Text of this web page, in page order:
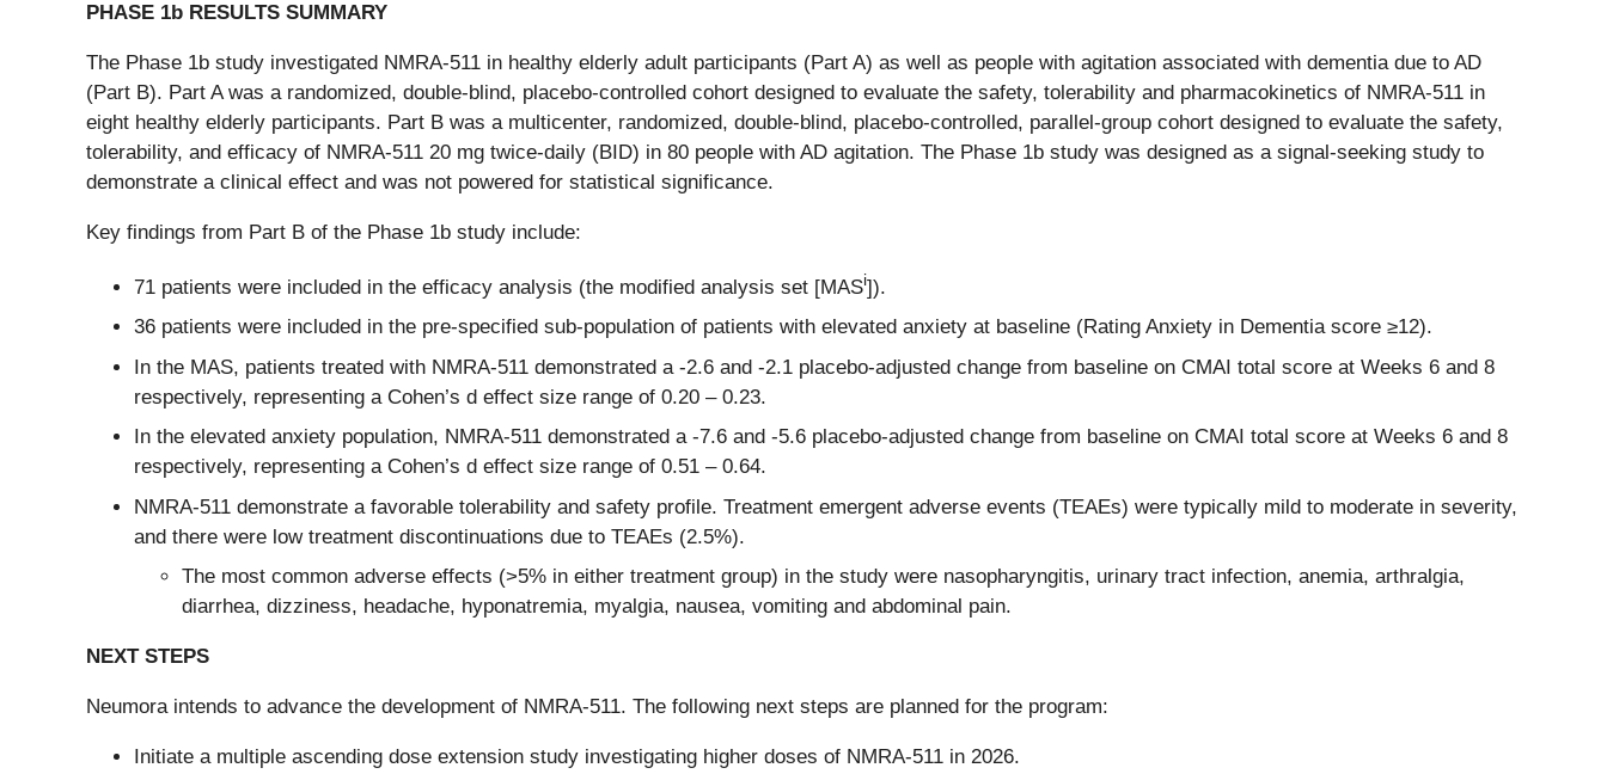
PHASE 1b RESULTS SUMMARY
The Phase 1b study investigated NMRA-511 in healthy elderly adult participants (Part A) as well as people with agitation associated with dementia due to AD
(Part B). Part A was a randomized, double-blind, placebo-controlled cohort designed to evaluate the safety, tolerability and pharmacokinetics of NMRA-511 in
eight healthy elderly participants. Part B was a multicenter, randomized, double-blind, placebo-controlled, parallel-group cohort designed to evaluate the safety,
tolerability, and efficacy of NMRA-511 20 mg twice-daily (BID) in 80 people with AD agitation. The Phase 1b study was designed as a signal-seeking study to
demonstrate a clinical effect and was not powered for statistical significance.
Key findings from Part B of the Phase 1b study include:
71 patients were included in the efficacy analysis (the modified analysis set [MASi]).
36 patients were included in the pre-specified sub-population of patients with elevated anxiety at baseline (Rating Anxiety in Dementia score ≥12).
In the MAS, patients treated with NMRA-511 demonstrated a -2.6 and -2.1 placebo-adjusted change from baseline on CMAI total score at Weeks 6 and 8
respectively, representing a Cohen’s d effect size range of 0.20 – 0.23.
In the elevated anxiety population, NMRA-511 demonstrated a -7.6 and -5.6 placebo-adjusted change from baseline on CMAI total score at Weeks 6 and 8
respectively, representing a Cohen’s d effect size range of 0.51 – 0.64.
NMRA-511 demonstrate a favorable tolerability and safety profile. Treatment emergent adverse events (TEAEs) were typically mild to moderate in severity,
and there were low treatment discontinuations due to TEAEs (2.5%).
The most common adverse effects (>5% in either treatment group) in the study were nasopharyngitis, urinary tract infection, anemia, arthralgia,
diarrhea, dizziness, headache, hyponatremia, myalgia, nausea, vomiting and abdominal pain.
NEXT STEPS
Neumora intends to advance the development of NMRA-511. The following next steps are planned for the program:
Initiate a multiple ascending dose extension study investigating higher doses of NMRA-511 in 2026.